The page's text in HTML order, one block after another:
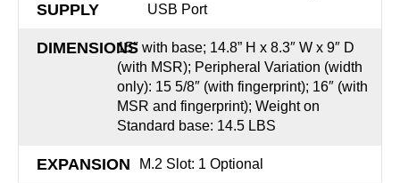
SUPPLY
USB Port
DIMENSIONS15″ with base; 14.8” H x 8.3″ W x 9″ D
(with MSR); Peripheral Variation (width
only): 15 5/8″ (with fingerprint); 16″ (with
MSR and fingerprint); Weight on
Standard base: 14.5 LBS
EXPANSION M.2 Slot: 1 Optional